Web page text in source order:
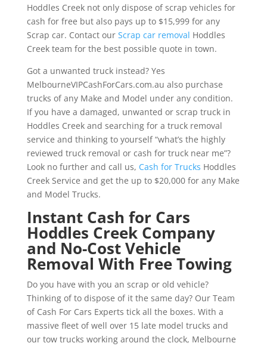
Hoddles Creek not only dispose of scrap vehicles for
cash for free but also pays up to $15,999 for any
Scrap car. Contact our Scrap car removal Hoddles
Creek team for the best possible quote in town.
Got a unwanted truck instead? Yes
MelbourneVIPCashForCars.com.au also purchase
trucks of any Make and Model under any condition.
If you have a damaged, unwanted or scrap truck in
Hoddles Creek and searching for a truck removal
service and thinking to yourself “what’s the highly
reviewed truck removal or cash for truck near me”?
Look no further and call us, Cash for Trucks Hoddles
Creek Service and get the up to $20,000 for any Make
and Model Trucks.
Instant Cash for Cars
Hoddles Creek Company
and No-Cost Vehicle
Removal With Free Towing
Do you have with you an scrap or old vehicle?
Thinking of to dispose of it the same day? Our Team
of Cash For Cars Experts tick all the boxes. With a
massive fleet of well over 15 late model trucks and
our tow trucks working around the clock, Melbourne